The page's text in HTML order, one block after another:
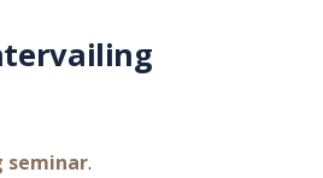
seminar.